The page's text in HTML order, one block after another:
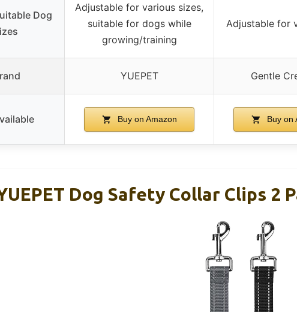
Dog
Adjustable for various sizes,
suitable for dogs while
growing/training
Adjustable for
YUEPET Gentle
Buy on Amazon Buy on
Dog Safety Collar Clips 2